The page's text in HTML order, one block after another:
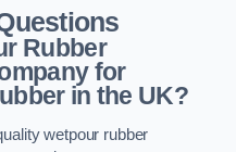
Rubber
for
in the UK?
wetpour rubber